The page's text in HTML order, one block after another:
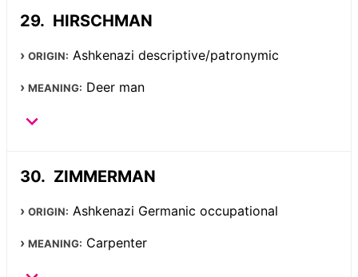
HIRSCHMAN
ORIGIN: Ashkenazi descriptive/patronymic
MEANING: Deer man
ZIMMERMAN
ORIGIN: Ashkenazi Germanic occupational
MEANING: Carpenter